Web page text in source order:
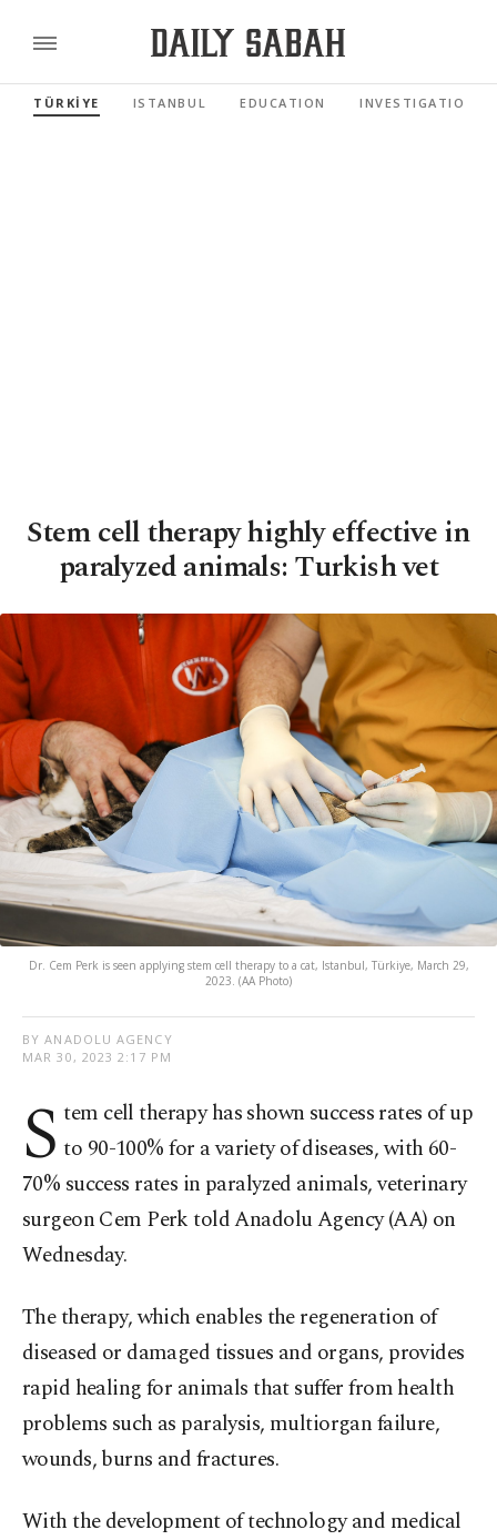
TÜRKİYE ISTANBUL EDUCATION INVESTIGATIONS
Stem cell therapy highly effective in
paralyzed animals: Turkish vet
Dr. Cem Perk is seen applying stem cell therapy to a cat, Istanbul, Türkiye, March 29,
2023. (AA Photo)
BY ANADOLU AGENCY
MAR 30, 2023 2:17 PM
S tem cell therapy has shown success rates of up
to 90-100% for a variety of diseases, with 60-
70% success rates in paralyzed animals, veterinary
surgeon Cem Perk told Anadolu Agency (AA) on
Wednesday.
The therapy, which enables the regeneration of
diseased or damaged tissues and organs, provides
rapid healing for animals that suffer from health
problems such as paralysis, multiorgan failure,
wounds, burns and fractures.
With the development of technology and medical